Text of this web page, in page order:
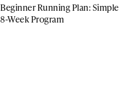
Beginner Running Plan: Simple
8-Week Program